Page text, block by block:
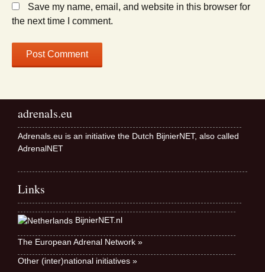
Save my name, email, and website in this browser for
the next time I comment.
adrenals.eu
Adrenals.eu is an initiative the Dutch BijnierNET, also called
AdrenalNET
Links
BijnierNET.nl
The European Adrenal Network »
Other (inter)national initiatives »